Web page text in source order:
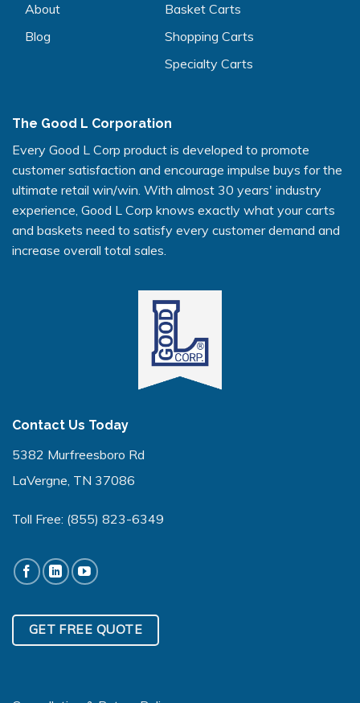
About
Blog
Basket Carts
Shopping Carts
Specialty Carts
The Good L Corporation
Every Good L Corp product is developed to promote
customer satisfaction and encourage impulse buys for the
ultimate retail win/win. With almost 30 years' industry
experience, Good L Corp knows exactly what your carts
and baskets need to satisfy every customer demand and
increase overall total sales.
Contact Us Today
5382 Murfreesboro Rd
LaVergne, TN 37086
Toll Free: (855) 823-6349
GET FREE QUOTE